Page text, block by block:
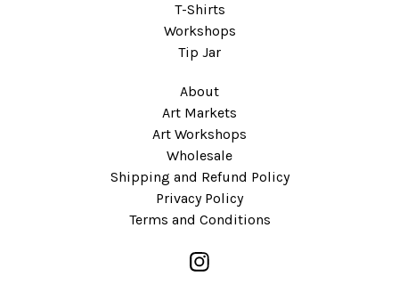
T-Shirts
Workshops
Tip Jar
About
Art Markets
Art Workshops
Wholesale
Shipping and Refund Policy
Privacy Policy
Terms and Conditions